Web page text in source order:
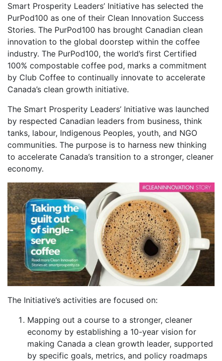
Smart Prosperity Leaders’ Initiative has selected the
PurPod100 as one of their Clean Innovation Success
Stories. The PurPod100 has brought Canadian clean
innovation to the global doorstep within the coffee
industry. The PurPod100, the world’s first Certified
100% compostable coffee pod, marks a commitment
by Club Coffee to continually innovate to accelerate
Canada’s clean growth initiative.
The Smart Prosperity Leaders’ Initiative was launched
by respected Canadian leaders from business, think
tanks, labour, Indigenous Peoples, youth, and NGO
communities. The purpose is to harness new thinking
to accelerate Canada’s transition to a stronger, cleaner
economy.
The Initiative’s activities are focused on:
Mapping out a course to a stronger, cleaner
economy by establishing a 10-year vision for
making Canada a clean growth leader, supported
by specific goals, metrics, and policy roadmaps